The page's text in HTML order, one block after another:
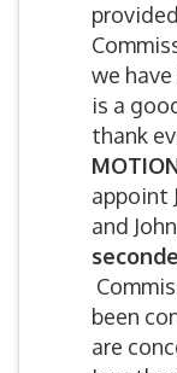
we
is a
thank
appoint
and
been
are